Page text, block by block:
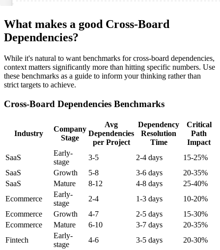
What makes a good Cross-Board
Dependencies?
While it's natural to want benchmarks for cross-board dependencies,
context matters significantly more than hitting specific numbers. Use
these benchmarks as a guide to inform your thinking rather than
strict targets to achieve.
Cross-Board Dependencies Benchmarks
Industry
Company
Stage
Avg
Dependencies
per Project
Dependency
Resolution
Time
Critical
Path
Impact
SaaS
Early-
stage
3-5 2-4 days
15-25%
SaaS
Growth 5-8 3-6 days
20-35%
SaaS
Mature 8-12 4-8 days
25-40%
Ecommerce
Early-
stage
2-4 1-3 days
10-20%
Ecommerce
Growth 4-7 2-5 days
15-30%
Ecommerce
Mature 6-10 3-7 days
20-35%
Fintech
Early-
stage
4-6 3-5 days
20-30%